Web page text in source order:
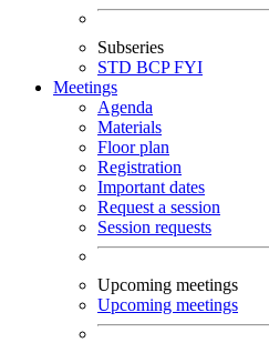
Subseries
STD BCPFYI
Meetings
Agenda
Materials
Floor plan
Registration
Important dates
Request a session
Session requests
Upcoming meetings
Upcoming meetings